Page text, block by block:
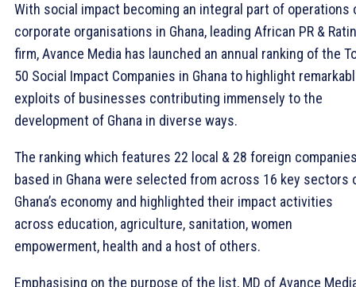
With social impact becoming an integral part of operations
corporate organisations in Ghana, leading African PR &
firm, Avance Media has launched an annual ranking of the
50 Social Impact Companies in Ghana to highlight
exploits of businesses contributing immensely to the
development of Ghana in diverse ways.
The ranking which features 22 local & 28 foreign
based in Ghana were selected from across 16 key sectors
Ghana’s economy and highlighted their impact activities
across education, agriculture, sanitation, women
empowerment, health and a host of others.
Emphasising on the purpose of the list, MD of Avance